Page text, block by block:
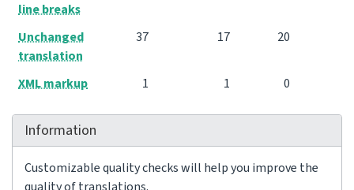
line breaks
Unchanged
translation
37 17 20
XML markup 1 1 0
Information
Customizable quality checks will help you improve the